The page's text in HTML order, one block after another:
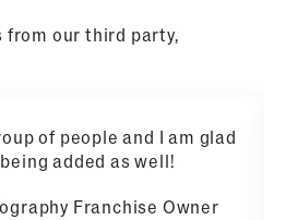
from our third party,
of people and I am glad
added as well!
Franchise Owner